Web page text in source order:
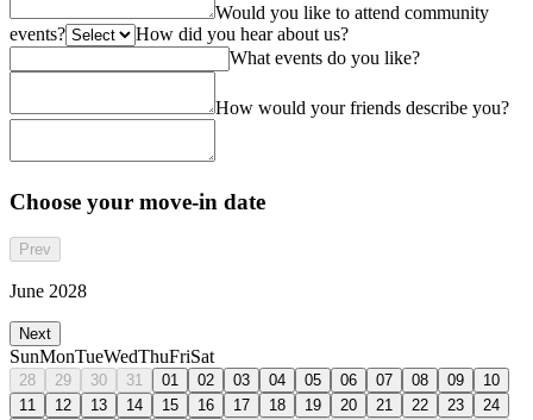
Would you like to attend community
events?
How did you hear about us?
What events do you like?
How would your friends describe you?
Choose your move-in date
Prev
June 2028
Next
SunMonTueWedThuFriSat
28 29 30 31 01 02 03 04 05 06 07 08 09
10
11
12 13 14 15 16 17 18 19 20 21 22 23 24